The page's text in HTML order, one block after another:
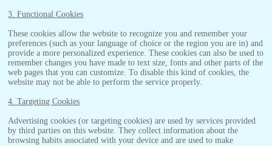
3. Functional Cookies
These cookies allow the website to recognize you and remember your
preferences (such as your language of choice or the region you are in) and
provide a more personalized experience. These cookies can also be used to
remember changes you have made to text size, fonts and other parts of the
web pages that you can customize. To disable this kind of cookies, the
website may not be able to perform the service properly.
4. Targeting Cookies
Advertising cookies (or targeting cookies) are used by services provided
by third parties on this website. They collect information about the
browsing habits associated with your device and are used to make